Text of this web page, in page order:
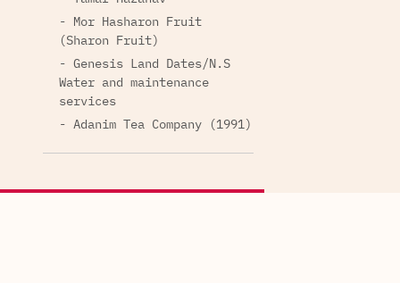
- Mor Hasharon Fruit
(Sharon Fruit)
- Genesis Land Dates/N.S
Water and maintenance
services
- Adanim Tea Company (1991)